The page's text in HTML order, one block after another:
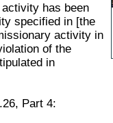
has been
specified in [the
activity in
of the
in
Part 4: